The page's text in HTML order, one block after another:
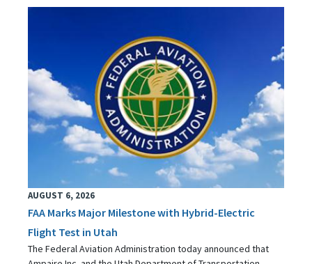
AUGUST 6, 2026
FAA Marks Major Milestone with Hybrid-Electric
Flight Test in Utah
The Federal Aviation Administration today announced that